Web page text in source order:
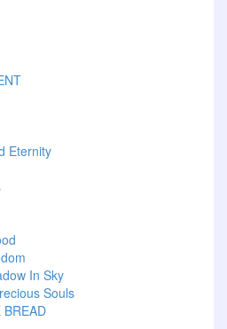
Eternity
In Sky
Souls
BREAD